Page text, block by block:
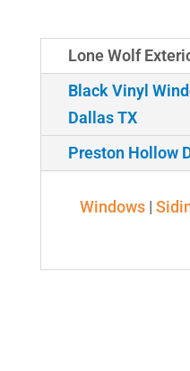
Lone Wolf
Black Vinyl
Dallas TX
Preston Hollow
Windows |